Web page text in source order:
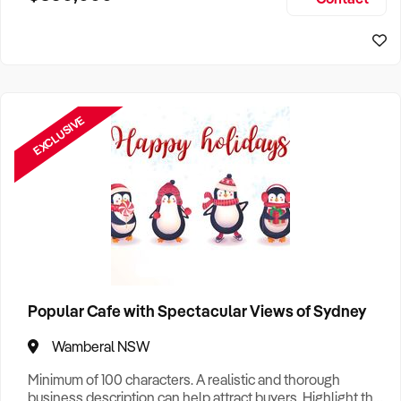
EXCLUSIVE
Popular Cafe with Spectacular Views of Sydney
Wamberal NSW
Minimum of 100 characters. A realistic and thorough
business description can help attract buyers. Highlight the